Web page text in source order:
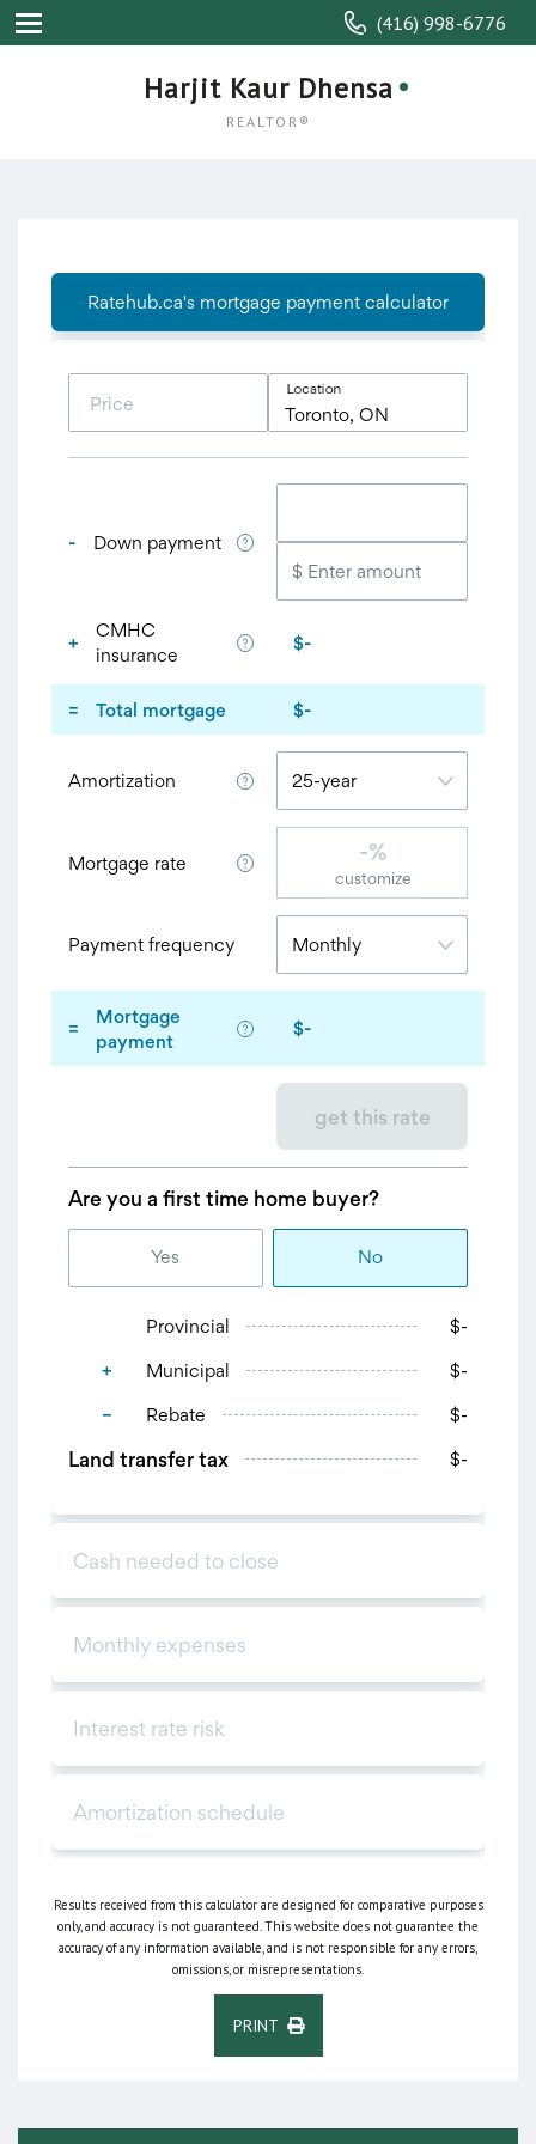
(416) 998-6776
Harjit Kaur Dhensa
REALTOR®
Results received from this calculator are designed for comparative purposes
only, and accuracy is not guaranteed. This website does not guarantee the
accuracy of any information available, and is not responsible for any errors,
omissions, or misrepresentations.
PRINT